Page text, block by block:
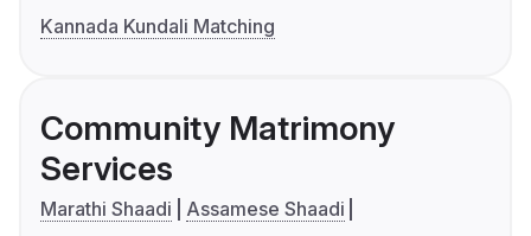
Kannada Kundali Matching
Community Matrimony
Services
Marathi Shaadi
Assamese Shaadi